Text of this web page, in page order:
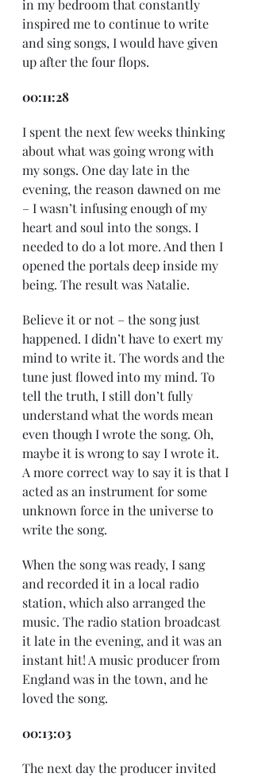
in my bedroom that constantly
inspired me to continue to write
and sing songs, I would have given
up after the four flops.
00:11:28
I spent the next few weeks thinking
about what was going wrong with
my songs. One day late in the
evening, the reason dawned on me
– I wasn’t infusing enough of my
heart and soul into the songs. I
needed to do a lot more. And then I
opened the portals deep inside my
being. The result was Natalie.
Believe it or not – the song just
happened. I didn’t have to exert my
mind to write it. The words and the
tune just flowed into my mind. To
tell the truth, I still don’t fully
understand what the words mean
even though I wrote the song. Oh,
maybe it is wrong to say I wrote it.
A more correct way to say it is that I
acted as an instrument for some
unknown force in the universe to
write the song.
When the song was ready, I sang
and recorded it in a local radio
station, which also arranged the
music. The radio station broadcast
it late in the evening, and it was an
instant hit! A music producer from
England was in the town, and he
loved the song.
00:13:03
The next day the producer invited